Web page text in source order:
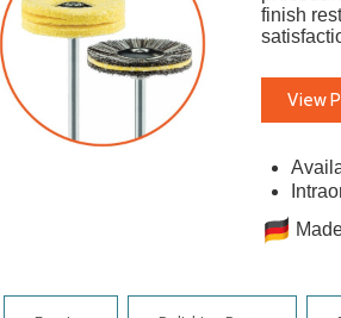
finish
View